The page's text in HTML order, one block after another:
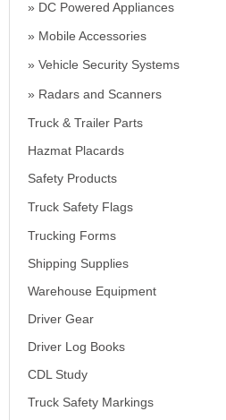
DC Powered Appliances
Mobile Accessories
Vehicle Security Systems
Radars and Scanners
Truck & Trailer Parts
Hazmat Placards
Safety Products
Truck Safety Flags
Trucking Forms
Shipping Supplies
Warehouse Equipment
Driver Gear
Driver Log Books
CDL Study
Truck Safety Markings